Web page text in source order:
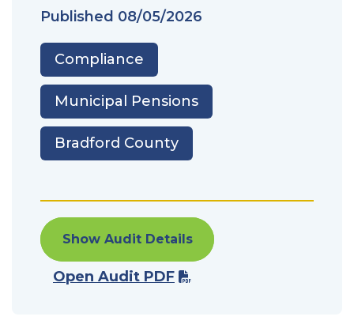
Published 08/05/2026
Compliance
Municipal Pensions
Bradford County
Show Audit Details
Open Audit PDF